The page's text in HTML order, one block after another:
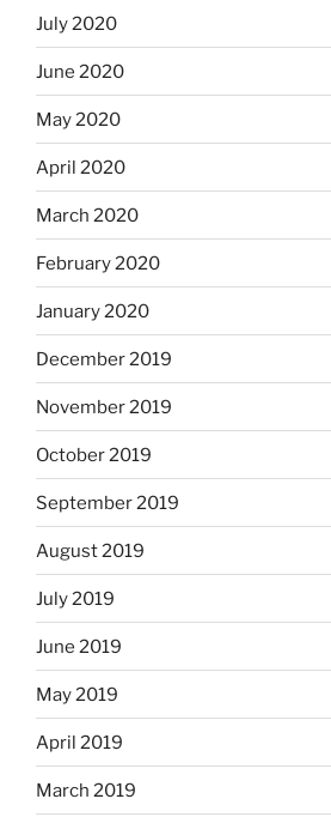
July 2020
June 2020
May 2020
April 2020
March 2020
February 2020
January 2020
December 2019
November 2019
October 2019
September 2019
August 2019
July 2019
June 2019
May 2019
April 2019
March 2019